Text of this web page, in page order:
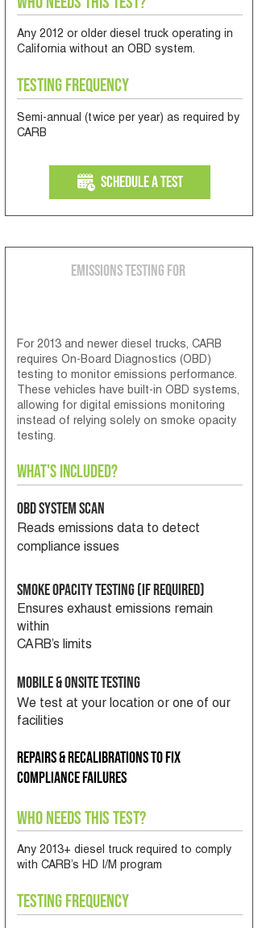
Any 2012 or older diesel truck operating in
California without an OBD system.
Testing Frequency
Semi-annual (twice per year) as required by
CARB
Schedule a Test
Emissions Testing for
For 2013 and newer diesel trucks, CARB
requires On-Board Diagnostics (OBD)
testing to monitor emissions performance.
These vehicles have built-in OBD systems,
allowing for digital emissions monitoring
instead of relying solely on smoke opacity
testing.
What's Included?
OBD System Scan
Reads emissions data to detect
compliance issues
Smoke Opacity Testing (If required)
Ensures exhaust emissions remain
within
CARB’s limits
Mobile & Onsite Testing
We test at your location or one of our
facilities
Repairs & recalibrations to fix
compliance failures
Who Needs This Test?
Any 2013+ diesel truck required to comply
with CARB’s HD I/M program
Testing Frequency